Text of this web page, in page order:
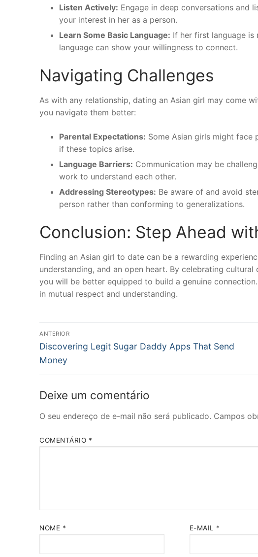
Listen Actively: Engage in deep conversations and
your interest in her as a person.
Learn Some Basic Language: If her first language is
language can show your willingness to connect.
Navigating Challenges
As with any relationship, dating an Asian girl may come
you navigate them better:
Parental Expectations: Some Asian girls might face
if these topics arise.
Language Barriers: Communication may be
work to understand each other.
Addressing Stereotypes: Be aware of and avoid
person rather than conforming to generalizations.
Conclusion: Step Ahead
Finding an Asian girl to date can be a rewarding
understanding, and an open heart. By celebrating
you will be better equipped to build a genuine
in mutual respect and understanding.
Navegação
de
Post
ANTERIOR
Post
anterior:
Discovering Legit Sugar Daddy Apps That Send
Money
Deixe um comentário
O seu endereço de e-mail não será publicado. Campos
COMENTÁRIO *
NOME * E-MAIL *